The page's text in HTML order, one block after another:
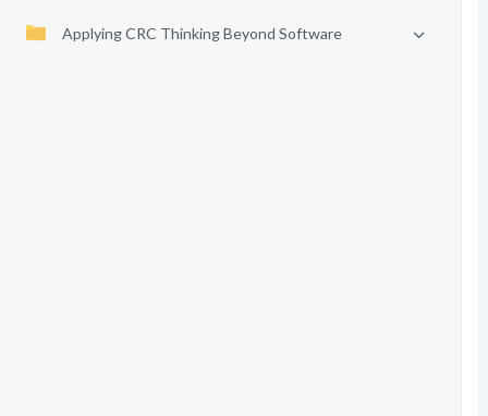
Applying CRC Thinking Beyond Software